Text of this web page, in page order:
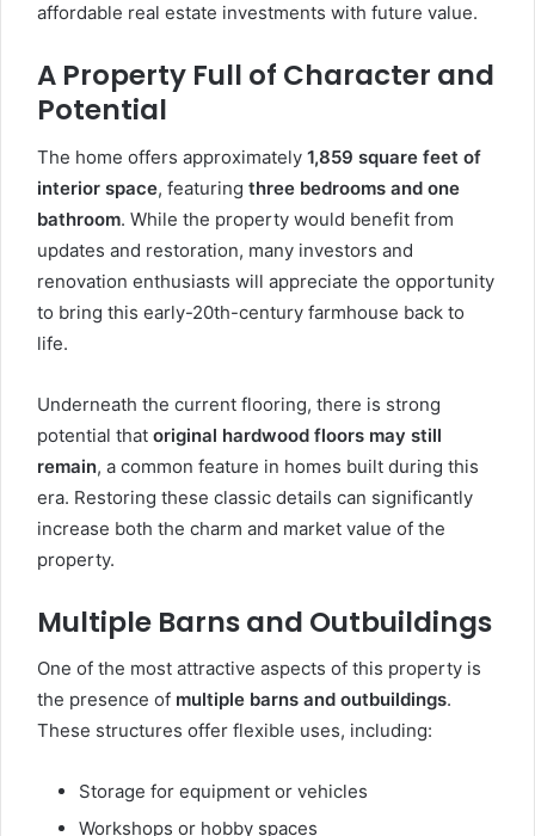
affordable real estate investments with future value.
A Property Full of Character and
Potential
The home offers approximately 1,859 square feet of
interior space, featuring three bedrooms and one
bathroom. While the property would benefit from
updates and restoration, many investors and
renovation enthusiasts will appreciate the opportunity
to bring this early-20th-century farmhouse back to
life.
Underneath the current flooring, there is strong
potential that original hardwood floors may still
remain, a common feature in homes built during this
era. Restoring these classic details can significantly
increase both the charm and market value of the
property.
Multiple Barns and Outbuildings
One of the most attractive aspects of this property is
the presence of multiple barns and outbuildings.
These structures offer flexible uses, including:
Storage for equipment or vehicles
Workshops or hobby spaces